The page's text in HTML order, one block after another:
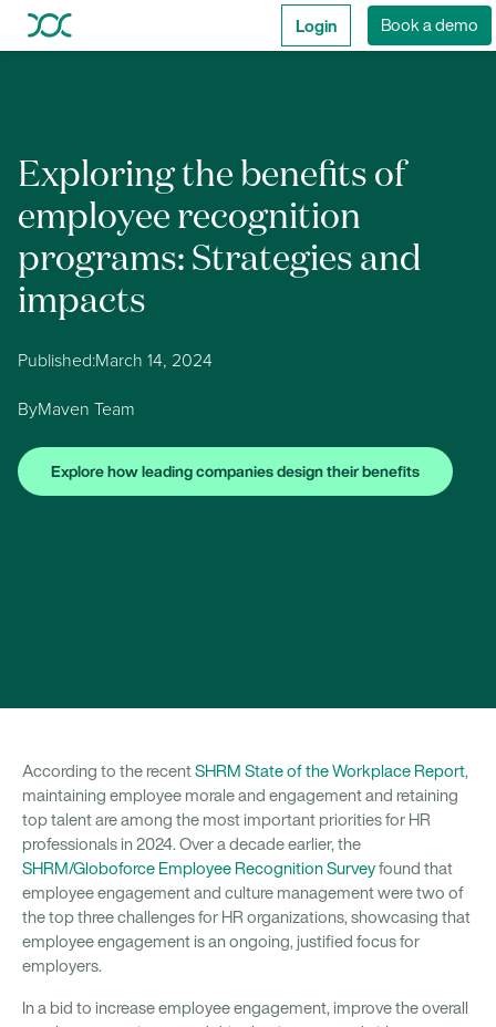
Login Book a demo
Exploring the benefits of
employee recognition
programs: Strategies and
impacts
Published:March 14, 2024
ByMaven Team
Explore how leading companies design their benefits
According to the recentSHRM State of the Workplace Report,
maintaining employee morale and engagement and retaining
top talent are among the most important priorities for HR
professionals in 2024. Over a decade earlier, the
SHRM/Globoforce Employee Recognition Surveyfound that
employee engagement and culture management were two of
the top three challenges for HR organizations, showcasing that
employee engagement is an ongoing, justified focus for
employers.
In a bid to increase employee engagement, improve the overall